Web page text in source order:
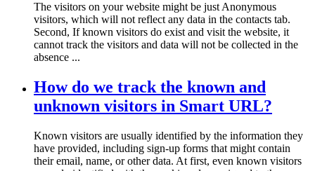
The visitors on your website might be just Anonymous
visitors, which will not reflect any data in the contacts tab.
Second, If known visitors do exist and visit the website, it
cannot track the visitors and data will not be collected in the
absence ...
How do we track the known and
unknown visitors in Smart URL?
Known visitors are usually identified by the information they
have provided, including sign-up forms that might contain
their email, name, or other data. At first, even known visitors